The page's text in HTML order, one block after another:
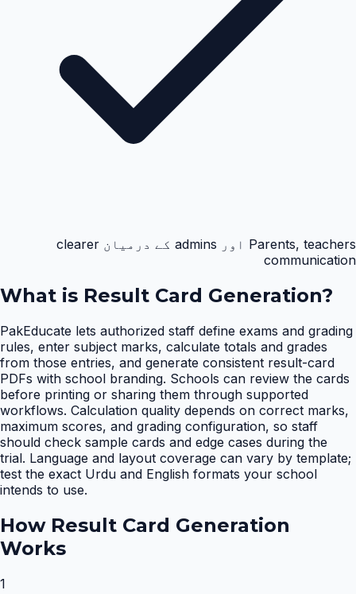
Parents, teachers اور admins کے درمیان clearer
communication
What is Result Card Generation?
PakEducate lets authorized staff define exams and grading
rules, enter subject marks, calculate totals and grades
from those entries, and generate consistent result-card
PDFs with school branding. Schools can review the cards
before printing or sharing them through supported
workflows. Calculation quality depends on correct marks,
maximum scores, and grading configuration, so staff
should check sample cards and edge cases during the
trial. Language and layout coverage can vary by template;
test the exact Urdu and English formats your school
intends to use.
How Result Card Generation
Works
1